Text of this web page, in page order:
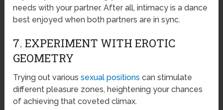
needs with your partner. After all, intimacy is a dance
best enjoyed when both partners are in sync.
7. EXPERIMENT WITH EROTIC
GEOMETRY
Trying out varioussexual positions can stimulate
different pleasure zones, heightening your chances
of achieving that coveted climax.